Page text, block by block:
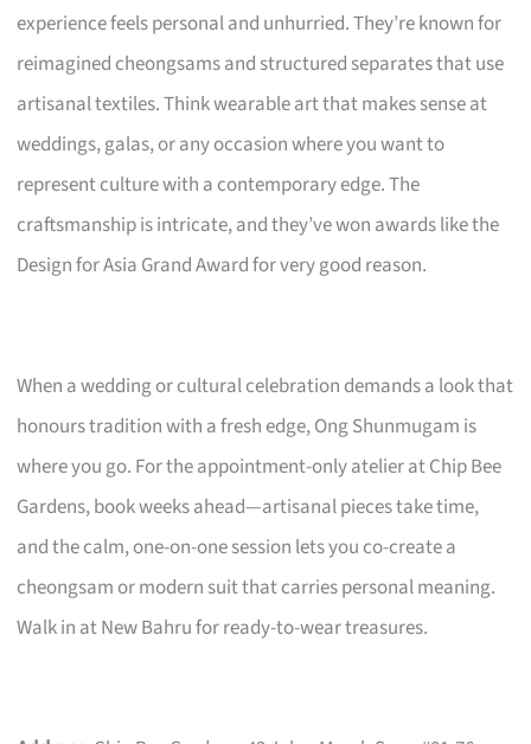
experience feels personal and unhurried. They’re known for
reimagined cheongsams and structured separates that use
artisanal textiles. Think wearable art that makes sense at
weddings, galas, or any occasion where you want to
represent culture with a contemporary edge. The
craftsmanship is intricate, and they’ve won awards like the
Design for Asia Grand Award for very good reason.
When a wedding or cultural celebration demands a look that
honours tradition with a fresh edge, Ong Shunmugam is
where you go. For the appointment-only atelier at Chip Bee
Gardens, book weeks ahead—artisanal pieces take time,
and the calm, one-on-one session lets you co-create a
cheongsam or modern suit that carries personal meaning.
Walk in at New Bahru for ready-to-wear treasures.